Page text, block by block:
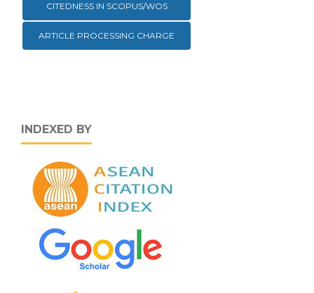
CITEDNESS IN SCOPUS/WOS
ARTICLE PROCESSING CHARGE
INDEXED BY